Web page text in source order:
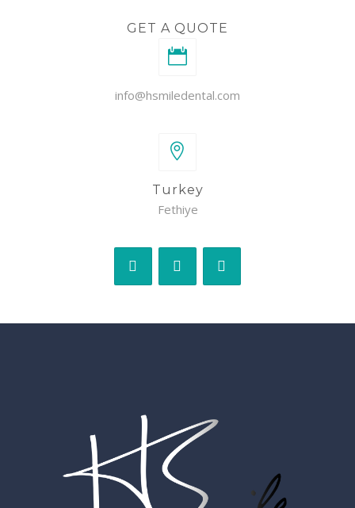
GET A QUOTE
info@hsmiledental.com
Turkey
Fethiye